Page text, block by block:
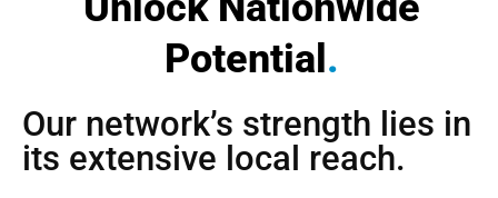
Potential .
Our network’s strength lies in
its extensive local reach.